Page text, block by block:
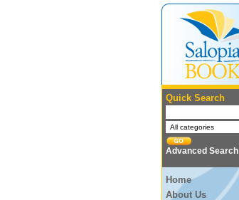
Quick Search
Advanced Search
Home
About Us